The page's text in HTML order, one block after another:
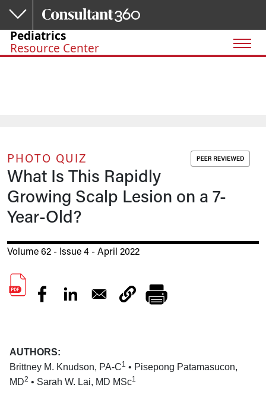
Skip to main content
Pediatrics
Resource Center
PHOTO QUIZ
What Is This Rapidly
Growing Scalp Lesion on a 7-
Year-Old?
Volume 62 - Issue 4 - April 2022
AUTHORS:
Brittney M. Knudson, PA-C1 • Pisepong Patamasucon,
MD2 • Sarah W. Lai, MD MSc1